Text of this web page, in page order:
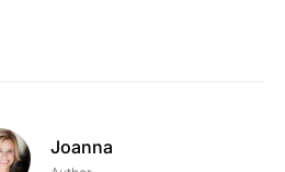
Joanna